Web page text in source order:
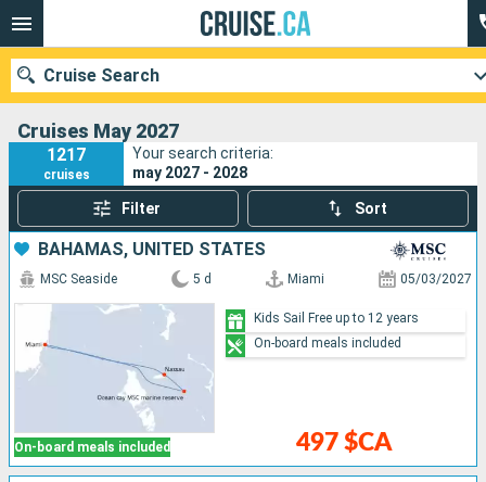
Cruise Search
Our destinations
Departure month
Search
Cruises May 2027
1217
cruises
Your search criteria:
may 2027 - 2028
Filter Sort
BAHAMAS, UNITED STATES
On-board meals included
MSC Seaside 5 d Miami 05/03/2027
497 $CA
Kids Sail Free up to 12 years
On-board meals included